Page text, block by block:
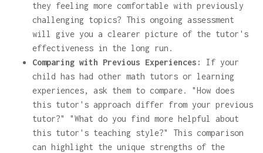
they feeling more comfortable with previously
challenging topics? This ongoing assessment
will give you a clearer picture of the tutor's
effectiveness in the long run.
Comparing with Previous Experiences:
If your
child has had other math tutors or learning
experiences, ask them to compare. "How does
this tutor's approach differ from your previous
tutor?" "What do you find more helpful about
this tutor's teaching style?" This comparison
can highlight the unique strengths of the